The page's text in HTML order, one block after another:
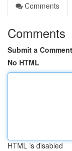
Comments
Comments
Submit a Comment
No HTML
HTML is disabled